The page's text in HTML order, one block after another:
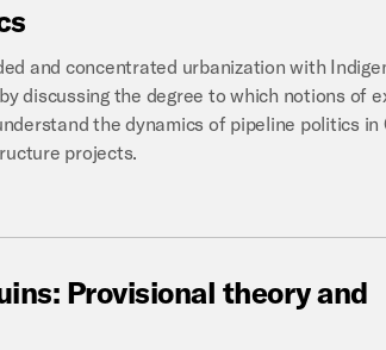
and concentrated urbanization with
discussing the degree to which notions of
the dynamics of pipeline politics in
projects.
Provisional theoryand